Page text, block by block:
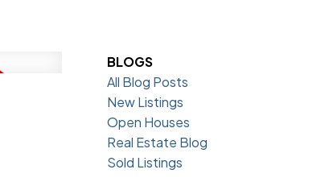
BLOGS
All Blog Posts
New Listings
Open Houses
Real Estate Blog
Sold Listings